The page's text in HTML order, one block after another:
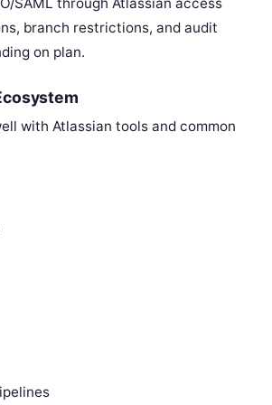
branch restrictions, and audit
on plan.
with Atlassian tools and common